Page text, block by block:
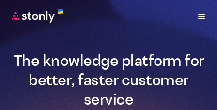
The knowledge platform for
better, faster customer
service